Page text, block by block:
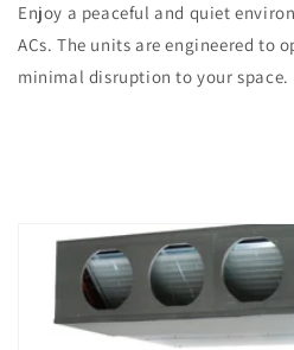
Enjoy a peaceful and quiet
ACs. The units are engineered to
minimal disruption to your space.